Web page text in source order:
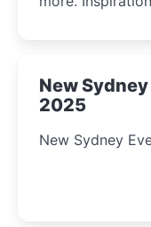
New
2025
New Sydney